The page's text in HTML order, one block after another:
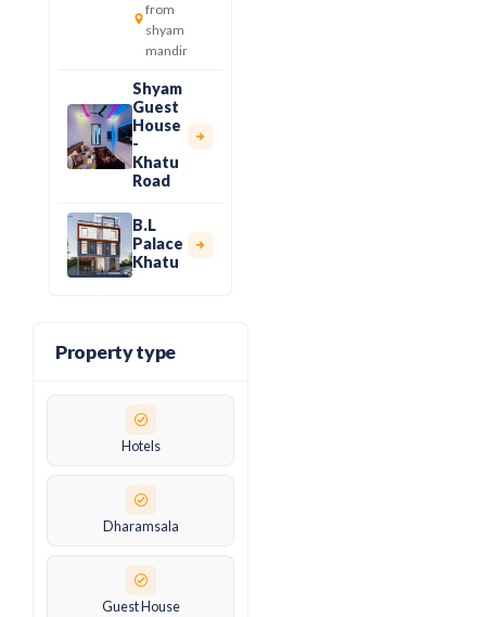
from
shyam
mandir
Shyam
Guest
House
-
Khatu
Road
B.L
Palace
Khatu
Property type
Hotels
Dharamsala
Guest House